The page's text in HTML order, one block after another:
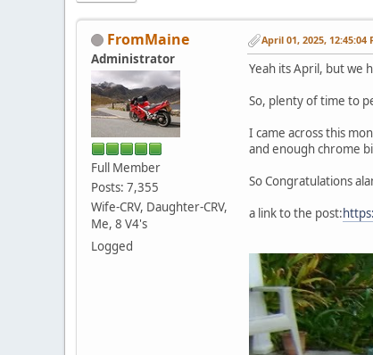
FromMaine
Administrator
Full Member
Posts: 7,355
Wife-CRV, Daughter-CRV,
Me, 8 V4's
Logged
April 01, 2025, 12:45:04
Yeah its April, but we
So, plenty of time to
I came across this
and enough chrome
So Congratulations
a link to the post: